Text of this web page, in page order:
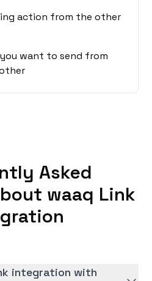
action from the other
want to send from
Asked
waaq Link
integration with